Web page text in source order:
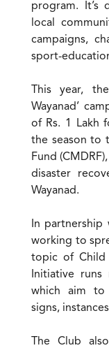
program.
local
campaigns,
sport-
This year,
Wayanad’
of Rs. 1 Lakh
the season to
Fund
disaster
Wayanad.
In
working to
topic of Child
Initiative runs
which aim to
signs,
The Club